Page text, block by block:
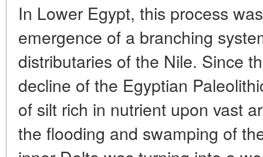
In Lower Egypt, this process
emergence of a branching
distributaries of the Nile. Since
decline of the Egyptian
of silt rich in nutrient upon vast
the flooding and swamping of